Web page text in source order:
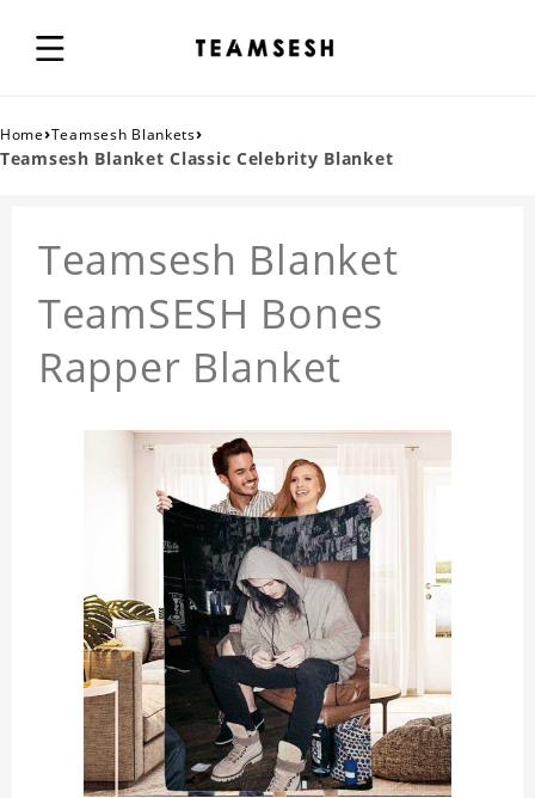
Home›Teamsesh Blankets›
Teamsesh Blanket Classic Celebrity Blanket
Teamsesh Blanket
TeamSESH Bones
Rapper Blanket